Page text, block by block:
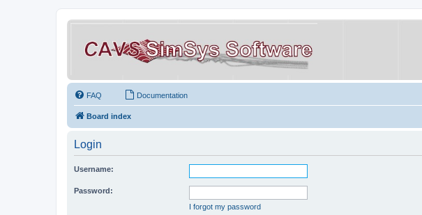
FAQ Documentation
Board index
Login
Username:
Password:
I forgot my password